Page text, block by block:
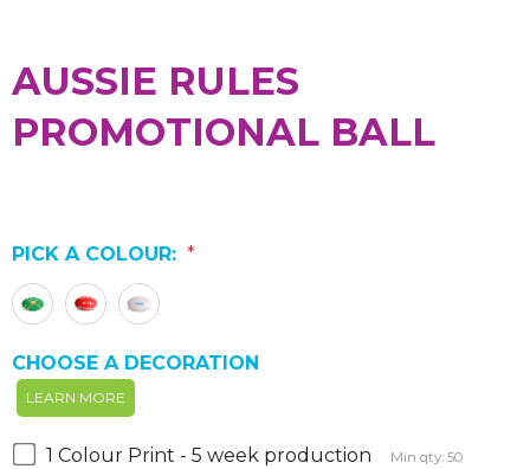
AUSSIE RULES
PROMOTIONAL BALL
PICK A COLOUR: *
CHOOSE A DECORATION
LEARN MORE
1 Colour Print - 5 week production Min qty: 50